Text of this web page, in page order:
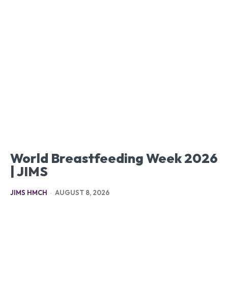
World Breastfeeding Week 2026
| JIMS
JIMS HMCH - AUGUST 8, 2026